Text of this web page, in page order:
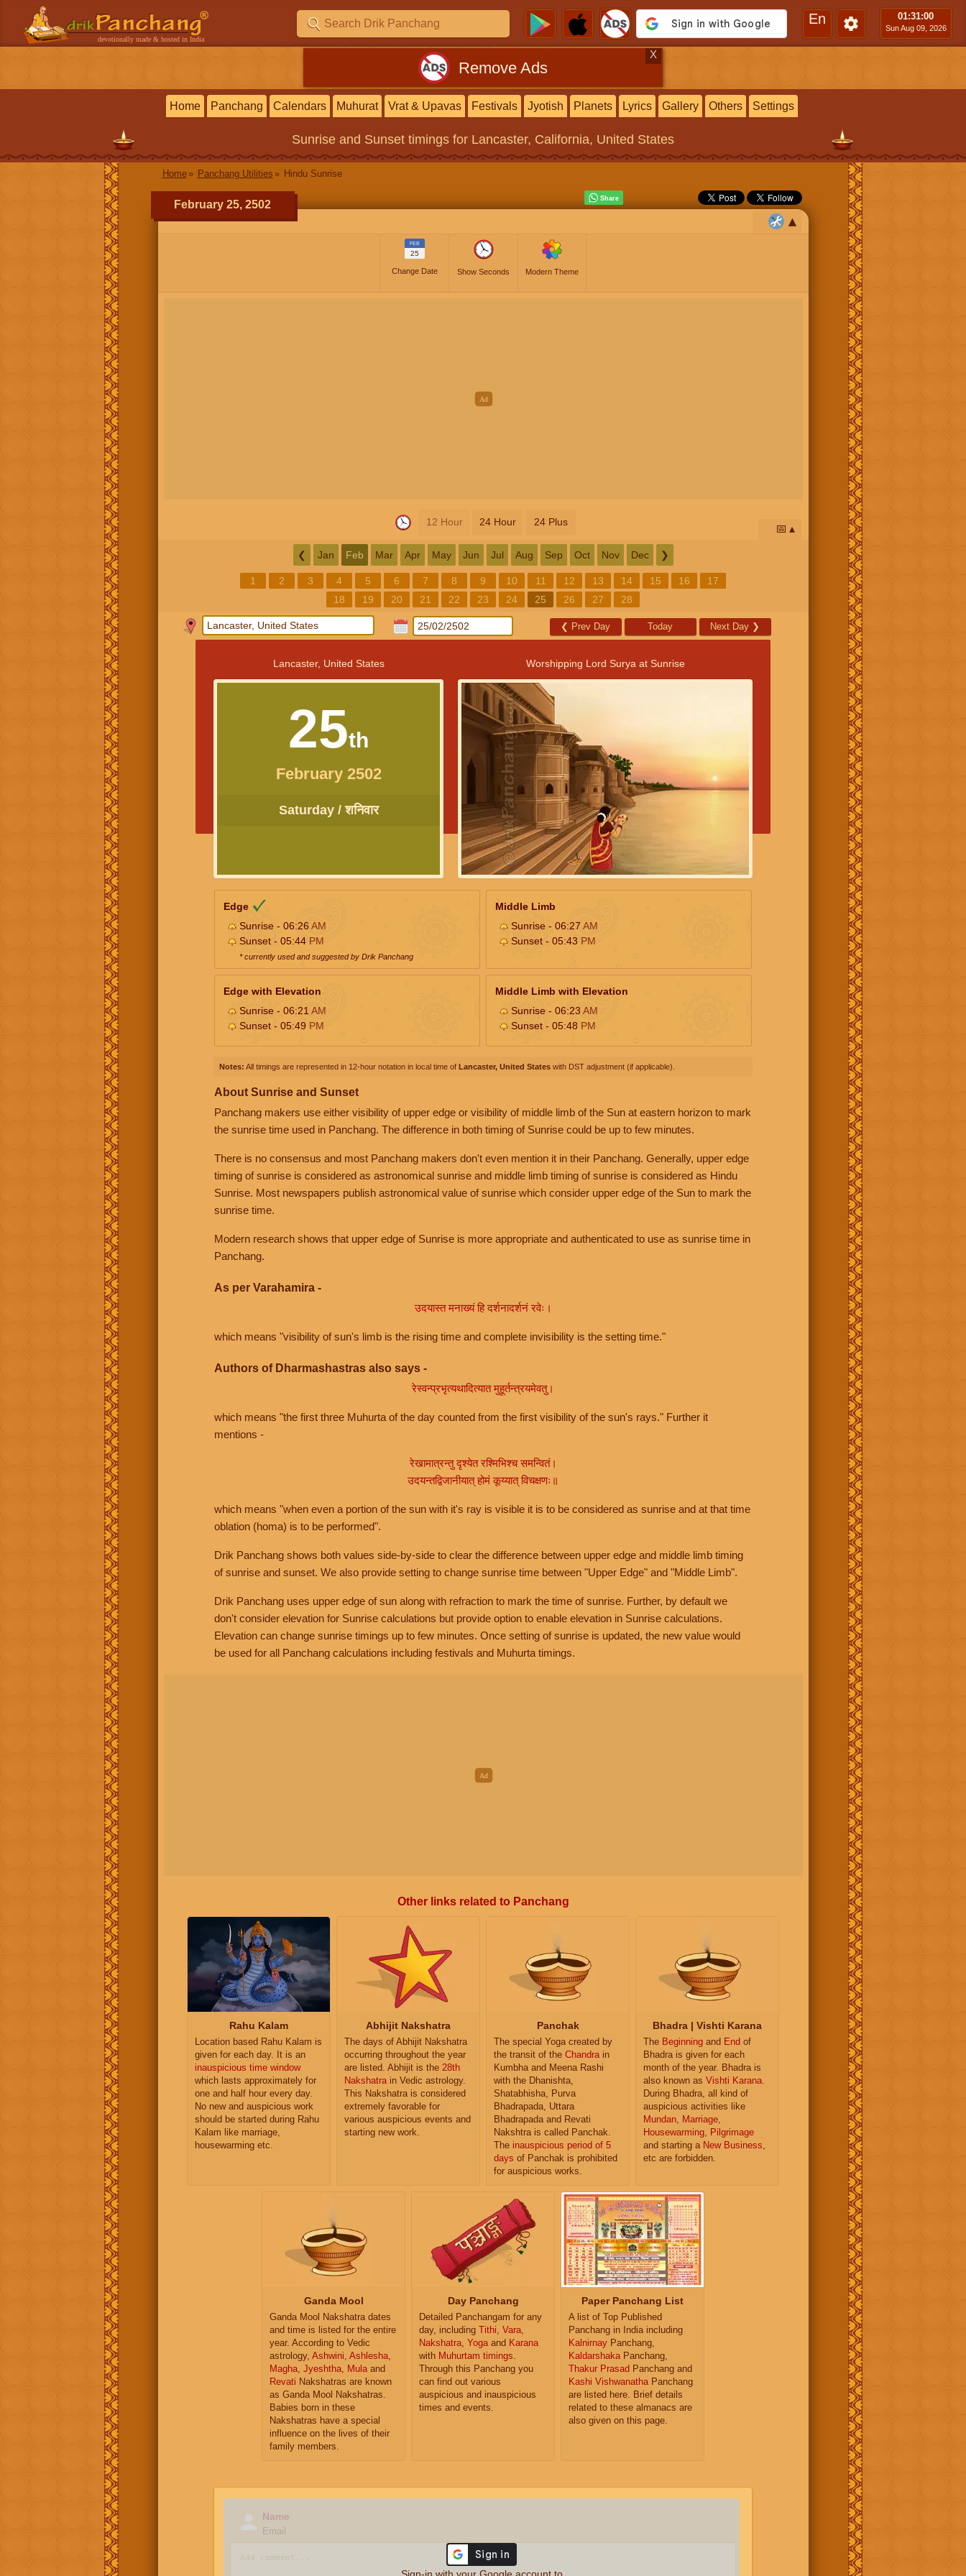
devotionally made & hosted in India
En 01:31:01
Sun Aug 09, 2026
Remove Ads
X
Home Panchang Calendars Muhurat Vrat & Upavas Festivals Jyotish Planets Lyrics Gallery Others Settings
Sunrise and Sunset timings for Lancaster, California, United States
Home Panchang Utilities Hindu Sunrise
February 25, 2502
FEB
25
Change Date Show Seconds Modern Theme
12 Hour 24 Hour 24 Plus
📅
❮ Jan Feb Mar Apr May Jun Jul Aug Sep Oct Nov Dec ❯
1 2 3 4 5 6 7 8 9 10 11 12 13 14 15 16
17
18
19 20 21 22 23 24 25 26 27 28
❮ Prev Day Today Next Day ❯
Lancaster, United States
25th
February 2502
Saturday / शनिवार
Worshipping Lord Surya at Sunrise
Edge
Sunrise - 06:26AM
Sunset - 05:44 PM
* currently used and suggested by Drik Panchang
Middle Limb
Sunrise - 06:27 AM
Sunset - 05:43 PM
Edge with Elevation
Sunrise - 06:21 AM
Sunset - 05:49 PM
Middle Limb with Elevation
Sunrise - 06:23AM
Sunset - 05:48 PM
Notes: All timings are represented in 12-hour notation in local time of Lancaster, United States with DST adjustment (if applicable).
About Sunrise and Sunset
Panchang makers use either visibility of upper edge or visibility of middle limb of the Sun at eastern horizon to mark
the sunrise time used in Panchang. The difference in both timing of Sunrise could be up to few minutes.
There is no consensus and most Panchang makers don't even mention it in their Panchang. Generally, upper edge
timing of sunrise is considered as astronomical sunrise and middle limb timing of sunrise is considered as Hindu
Sunrise. Most newspapers publish astronomical value of sunrise which consider upper edge of the Sun to mark the
sunrise time.
Modern research shows that upper edge of Sunrise is more appropriate and authenticated to use as sunrise time in
Panchang.
As per Varahamira -
उदयास्त मनाख्यं हि दर्शनादर्शनं रवेः।
which means "visibility of sun's limb is the rising time and complete invisibility is the setting time."
Authors of Dharmashastras also says -
रेस्वन्प्रभृत्यथादित्यात मुहूर्तन्त्रयमेवतु।
which means "the first three Muhurta of the day counted from the first visibility of the sun's rays." Further it
mentions -
रेखामात्रन्तु दृश्येत रश्मिभिश्च समन्वितं।
उदयन्तद्विजानीयात् होमं कूय्यात् विचक्षणः॥
which means "when even a portion of the sun with it's ray is visible it is to be considered as sunrise and at that time
oblation (homa) is to be performed".
Drik Panchang shows both values side-by-side to clear the difference between upper edge and middle limb timing
of sunrise and sunset. We also provide setting to change sunrise time between "Upper Edge" and "Middle Limb".
Drik Panchang uses upper edge of sun along with refraction to mark the time of sunrise. Further, by default we
don't consider elevation for Sunrise calculations but provide option to enable elevation in Sunrise calculations.
Elevation can change sunrise timings up to few minutes. Once setting of sunrise is updated, the new value would
be used for all Panchang calculations including festivals and Muhurta timings.
Other links related to Panchang
Rahu Kalam
Location based Rahu Kalam is
given for each day. It is an
inauspicious time window
which lasts approximately for
one and half hour every day.
No new and auspicious work
should be started during Rahu
Kalam like marriage,
housewarming etc.
Abhijit Nakshatra
The days of Abhijit Nakshatra
occurring throughout the year
are listed. Abhijit is the 28th
Nakshatra in Vedic astrology.
This Nakshatra is considered
extremely favorable for
various auspicious events and
starting new work.
Panchak
The special Yoga created by
the transit of the Chandra in
Kumbha and Meena Rashi
with the Dhanishta,
Shatabhisha, Purva
Bhadrapada, Uttara
Bhadrapada and Revati
Nakshtra is called Panchak.
The inauspicious period of 5
days of Panchak is prohibited
for auspicious works.
Bhadra | Vishti Karana
The Beginning and End of
Bhadra is given for each
month of the year. Bhadra is
also known as Vishti Karana
During Bhadra, all kind of
auspicious activities like
Mundan
Marriage
Housewarming
Pilgrimage
and starting a New Business
etc are forbidden.
Ganda Mool
Ganda Mool Nakshatra dates
and time is listed for the entire
year. According to Vedic
astrology, Ashwini, Ashlesha,
Magha, Jyeshtha, Mulaand
Revati Nakshatras are known
as Ganda Mool Nakshatras.
Babies born in these
Nakshatras have a special
influence on the lives of their
family members.
Day Panchang
Detailed Panchangam for any
day, including Tithi, Vara,
Nakshatra, Yogaand Karana
with Muhurtam timings.
Through this Panchang you
can find out various
auspicious and inauspicious
times and events.
Paper Panchang List
A list of Top Published
Panchang in India including
Kalnirnay Panchang,
KaldarshakaPanchang,
Thakur Prasad Panchang and
Kashi VishwanathaPanchang
are listed here. Brief details
related to these almanacs are
also given on this page.
Name
Email
Sign-in with your Google account to